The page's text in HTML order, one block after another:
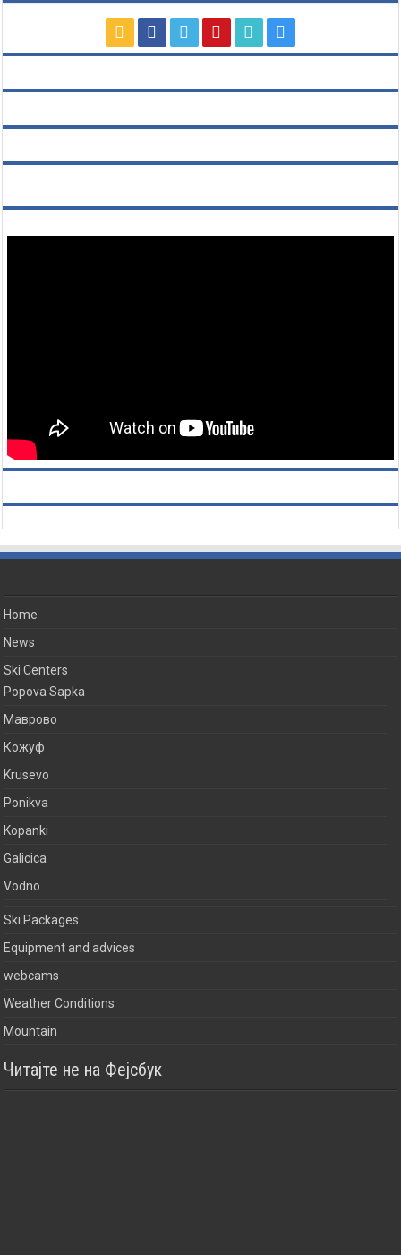
Home
News
Ski Centers
Popova Sapka
Маврово
Кожуф
Krusevo
Ponikva
Kopanki
Galicica
Vodno
Ski Packages
Equipment and advices
webcams
Weather Conditions
Mountain
Читајте не на Фејсбук